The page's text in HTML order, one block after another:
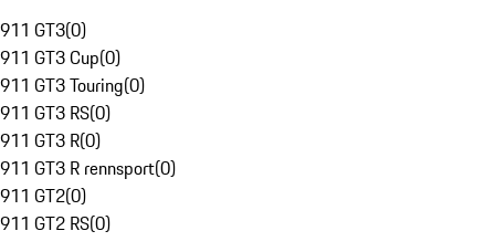
911 GT3(0)
911 GT3 Cup(0)
911 GT3 Touring(0)
911 GT3 RS(0)
911 GT3 R(0)
911 GT3 R rennsport(0)
911 GT2(0)
911 GT2 RS(0)